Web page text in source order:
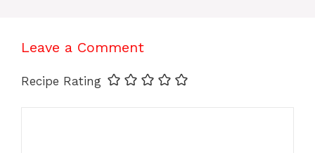
Leave a Comment
Recipe Rating